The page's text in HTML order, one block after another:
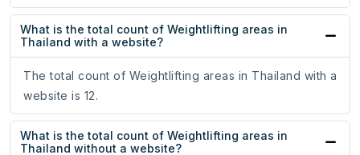
What is the total count of Weightlifting areas in
Thailand with a website?
The total count of Weightlifting areas in Thailand with a
website is 12.
What is the total count of Weightlifting areas in
Thailand without a website?